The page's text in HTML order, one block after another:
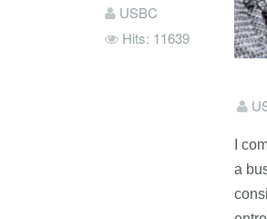
USBC
Hits: 11639
I
a